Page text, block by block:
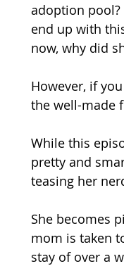
adoption
end up with
now, why did
However, if
the well-made
While this
pretty and
teasing her
She becomes
mom is taken
stay of over a